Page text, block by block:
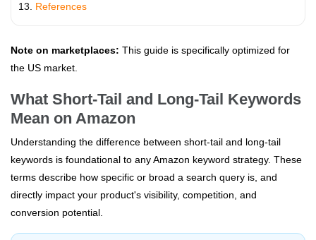
References
Note on marketplaces: This guide is specifically optimized for
the US market.
What Short-Tail and Long-Tail Keywords
Mean on Amazon
Understanding the difference between short-tail and long-tail
keywords is foundational to any Amazon keyword strategy. These
terms describe how specific or broad a search query is, and
directly impact your product's visibility, competition, and
conversion potential.